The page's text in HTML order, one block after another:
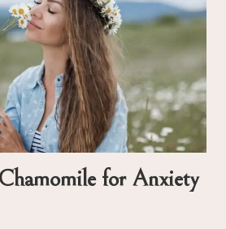
for Anxiety